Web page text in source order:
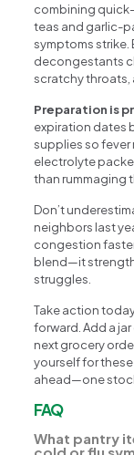
combining
teas and garlic-
symptoms strike.
decongestants
scratchy throats,
Preparation is
expiration dates
supplies so fever
electrolyte
than rummaging
Don’t
neighbors last
congestion
blend—it
struggles.
Take action
forward. Add a
next grocery
yourself for
ahead—one
FAQ
What pantry